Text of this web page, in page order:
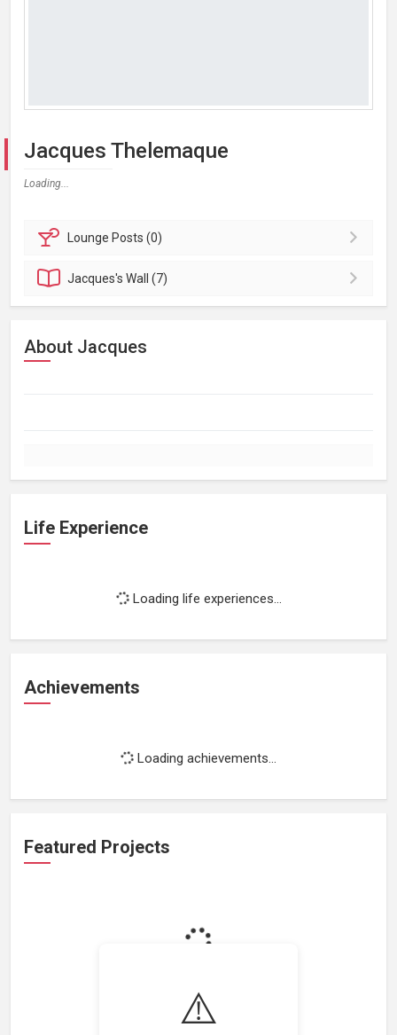
⚠️
Jacques Thelemaque
Loading...
Lounge Posts (0)
Jacques'sWall (7)
About Jacques
Life Experience
Loading life experiences...
Achievements
Loading achievements...
Featured Projects